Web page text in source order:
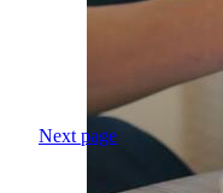
Next page